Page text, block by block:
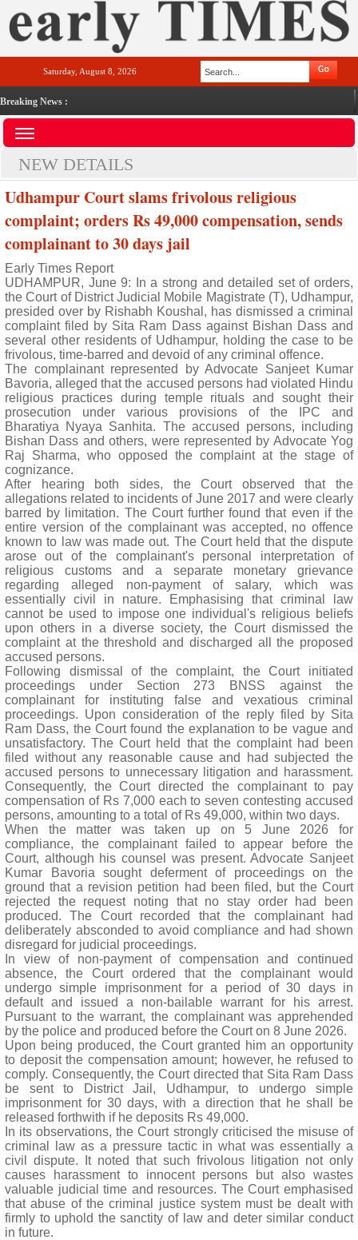
Saturday, August 8, 2026
Breaking News :
NEW DETAILS
Udhampur Court slams frivolous religious
complaint; orders Rs 49,000 compensation, sends
complainant to 30 days jail
Early Times Report
UDHAMPUR, June 9: In a strong and detailed set of orders,
the Court of District Judicial Mobile Magistrate (T), Udhampur,
presided over by Rishabh Koushal, has dismissed a criminal
complaint filed by Sita Ram Dass against Bishan Dass and
several other residents of Udhampur, holding the case to be
frivolous, time-barred and devoid of any criminal offence.
The complainant represented by Advocate Sanjeet Kumar
Bavoria, alleged that the accused persons had violated Hindu
religious practices during temple rituals and sought their
prosecution under various provisions of the IPC and
Bharatiya Nyaya Sanhita. The accused persons, including
Bishan Dass and others, were represented by Advocate Yog
Raj Sharma, who opposed the complaint at the stage of
cognizance.
After hearing both sides, the Court observed that the
allegations related to incidents of June 2017 and were clearly
barred by limitation. The Court further found that even if the
entire version of the complainant was accepted, no offence
known to law was made out. The Court held that the dispute
arose out of the complainant's personal interpretation of
religious customs and a separate monetary grievance
regarding alleged non-payment of salary, which was
essentially civil in nature. Emphasising that criminal law
cannot be used to impose one individual's religious beliefs
upon others in a diverse society, the Court dismissed the
complaint at the threshold and discharged all the proposed
accused persons.
Following dismissal of the complaint, the Court initiated
proceedings under Section 273 BNSS against the
complainant for instituting false and vexatious criminal
proceedings. Upon consideration of the reply filed by Sita
Ram Dass, the Court found the explanation to be vague and
unsatisfactory. The Court held that the complaint had been
filed without any reasonable cause and had subjected the
accused persons to unnecessary litigation and harassment.
Consequently, the Court directed the complainant to pay
compensation of Rs 7,000 each to seven contesting accused
persons, amounting to a total of Rs 49,000, within two days.
When the matter was taken up on 5 June 2026 for
compliance, the complainant failed to appear before the
Court, although his counsel was present. Advocate Sanjeet
Kumar Bavoria sought deferment of proceedings on the
ground that a revision petition had been filed, but the Court
rejected the request noting that no stay order had been
produced. The Court recorded that the complainant had
deliberately absconded to avoid compliance and had shown
disregard for judicial proceedings.
In view of non-payment of compensation and continued
absence, the Court ordered that the complainant would
undergo simple imprisonment for a period of 30 days in
default and issued a non-bailable warrant for his arrest.
Pursuant to the warrant, the complainant was apprehended
by the police and produced before the Court on 8 June 2026.
Upon being produced, the Court granted him an opportunity
to deposit the compensation amount; however, he refused to
comply. Consequently, the Court directed that Sita Ram Dass
be sent to District Jail, Udhampur, to undergo simple
imprisonment for 30 days, with a direction that he shall be
released forthwith if he deposits Rs 49,000.
In its observations, the Court strongly criticised the misuse of
criminal law as a pressure tactic in what was essentially a
civil dispute. It noted that such frivolous litigation not only
causes harassment to innocent persons but also wastes
valuable judicial time and resources. The Court emphasised
that abuse of the criminal justice system must be dealt with
firmly to uphold the sanctity of law and deter similar conduct
in future.